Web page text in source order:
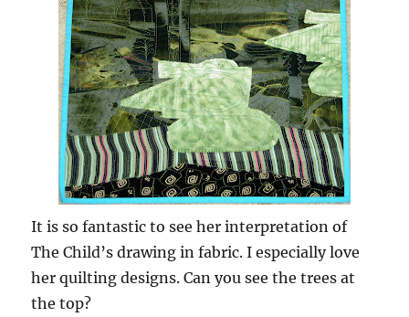
It is so fantastic to see her interpretation of
The Child’s drawing in fabric. I especially love
her quilting designs. Can you see the trees at
the top?